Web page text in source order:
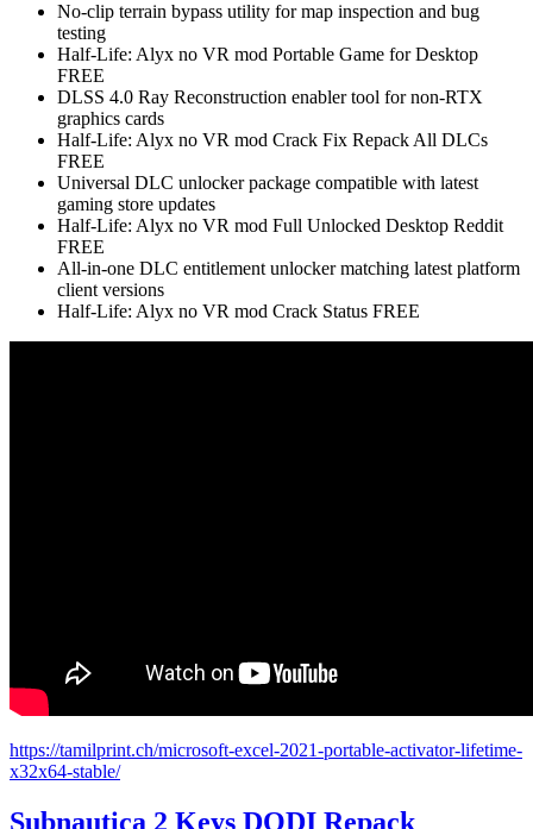
No-clip terrain bypass utility for map inspection and bug
testing
Half-Life: Alyx no VR mod Portable Game for Desktop
FREE
DLSS 4.0 Ray Reconstruction enabler tool for non-RTX
graphics cards
Half-Life: Alyx no VR mod Crack Fix Repack All DLCs
FREE
Universal DLC unlocker package compatible with latest
gaming store updates
Half-Life: Alyx no VR mod Full Unlocked Desktop Reddit
FREE
All-in-one DLC entitlement unlocker matching latest platform
client versions
Half-Life: Alyx no VR mod Crack Status FREE
https://tamilprint.ch/microsoft-excel-2021-portable-activator-lifetime-
x32x64-stable/
Subnautica 2 Keys DODI Repack